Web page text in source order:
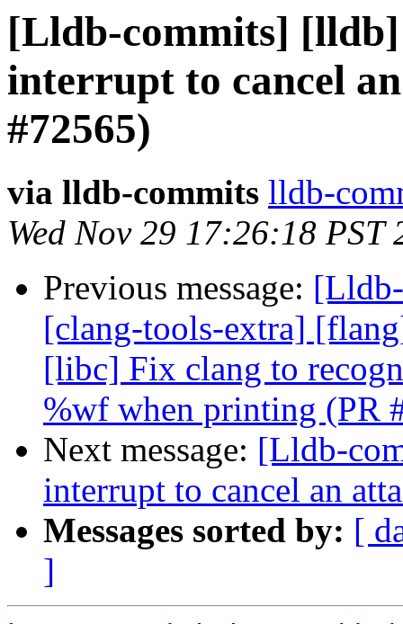
[Lldb-commits]
interrupt to cancel
#72565)
via lldb-commits lldb-
Wed Nov 29 17:26:18 PST
Previous message:
[clang-tools-extra]
[libc] Fix clang to
%wf when printing (PR
Next message: [Lldb-
interrupt to cancel an
Messages sorted by: [
]